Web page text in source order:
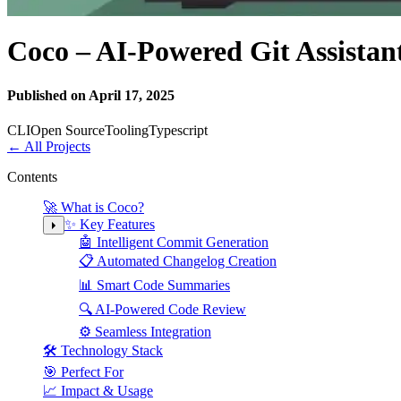
Coco – AI-Powered Git
Published on April 17, 2025
CLIOpen SourceToolingTypescript
← All Projects
Contents
🚀 What is Coco?
✨ Key Features
🤖 Intelligent Commit Generation
📋 Automated Changelog Creation
📊 Smart Code Summaries
🔍 AI-Powered Code Review
⚙️ Seamless Integration
🛠️ Technology Stack
🎯 Perfect For
📈 Impact & Usage